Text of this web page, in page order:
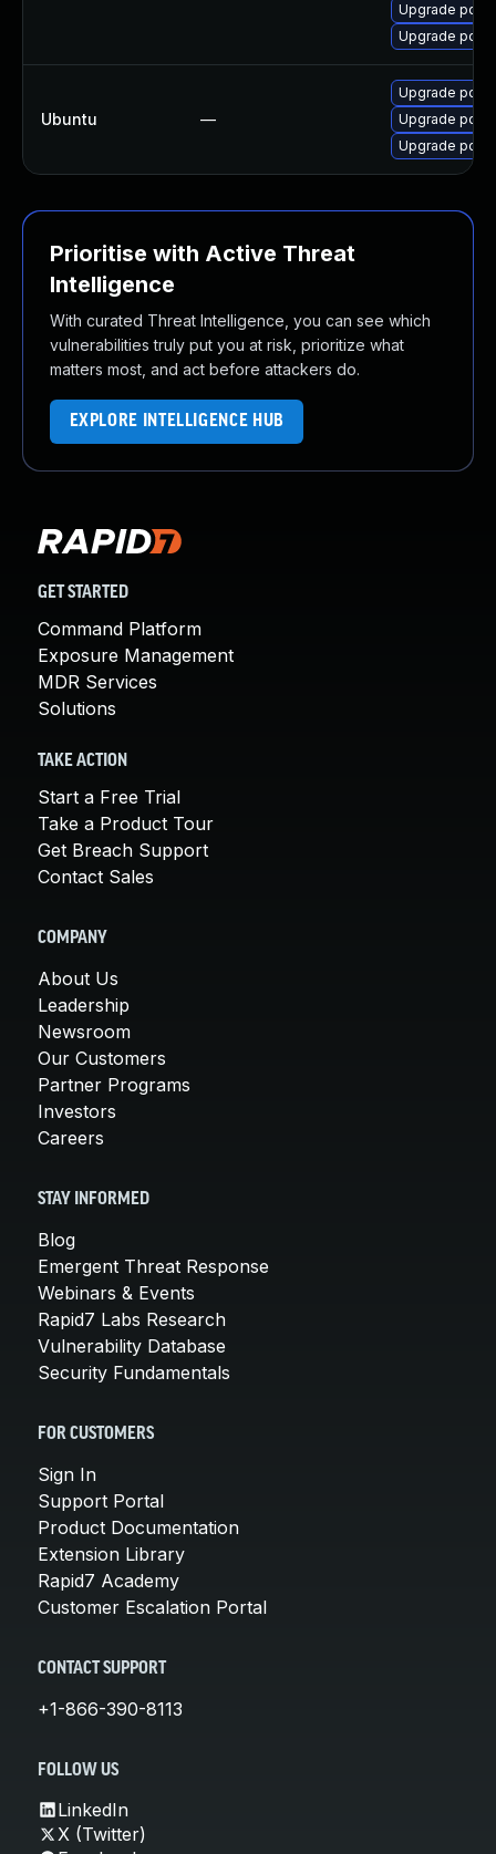
Upgrade
Upgrade
Ubuntu —
Upgrade
Upgrade
Upgrade
Prioritise with Active Threat
Intelligence
With curated Threat Intelligence, you can see which
vulnerabilities truly put you at risk, prioritize what
matters most, and act before attackers do.
EXPLORE INTELLIGENCE HUB
GET STARTED
Command Platform
Exposure Management
MDR Services
Solutions
TAKE ACTION
Start a Free Trial
Take a Product Tour
Get Breach Support
Contact Sales
COMPANY
About Us
Leadership
Newsroom
Our Customers
Partner Programs
Investors
Careers
STAY INFORMED
Blog
Emergent Threat Response
Webinars & Events
Rapid7 Labs Research
Vulnerability Database
Security Fundamentals
FOR CUSTOMERS
Sign In
Support Portal
Product Documentation
Extension Library
Rapid7 Academy
Customer Escalation Portal
CONTACT SUPPORT
+1-866-390-8113
FOLLOW US
LinkedIn
X (Twitter)